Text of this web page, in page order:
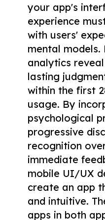
your app's
experience
with users'
mental models.
analytics
lasting
within the first
usage. By
psychological
progressive
recognition
immediate
mobile UI/UX
create an app
and intuitive.
apps in both